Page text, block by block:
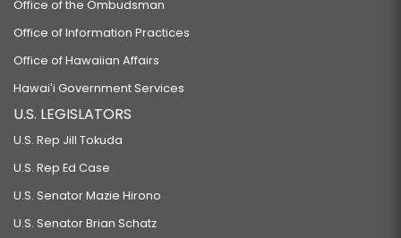
Office of the Ombudsman
Office of Information Practices
Office of Hawaiian Affairs
Hawaiʻi Government Services
U.S. LEGISLATORS
U.S. Rep Jill Tokuda
U.S. Rep Ed Case
U.S. Senator Mazie Hirono
U.S. Senator Brian Schatz